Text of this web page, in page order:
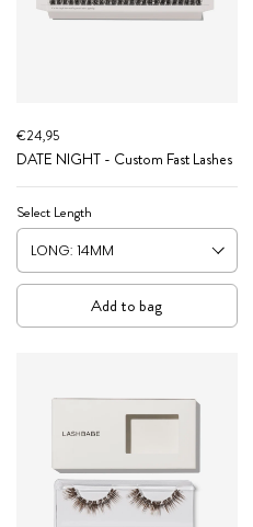
€24,95
DATE NIGHT - Custom Fast Lashes
Select Length
Add to bag